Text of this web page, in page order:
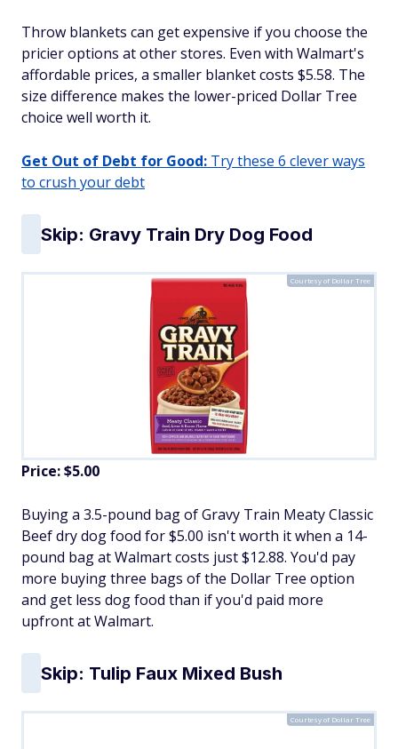
Throw blankets can get expensive if you choose the
pricier options at other stores. Even with Walmart's
affordable prices, a smaller blanket costs $5.58. The
size difference makes the lower-priced Dollar Tree
choice well worth it.
Get Out of Debt for Good: Try these 6 clever ways
to crush your debt
Skip: Gravy Train Dry Dog Food
Courtesy of Dollar Tree
Price: $5.00
Buying a 3.5-pound bag of Gravy Train Meaty Classic
Beef dry dog food for $5.00 isn't worth it when a 14-
pound bag at Walmart costs just $12.88. You'd pay
more buying three bags of the Dollar Tree option
and get less dog food than if you'd paid more
upfront at Walmart.
Skip: Tulip Faux Mixed Bush
Courtesy of Dollar Tree